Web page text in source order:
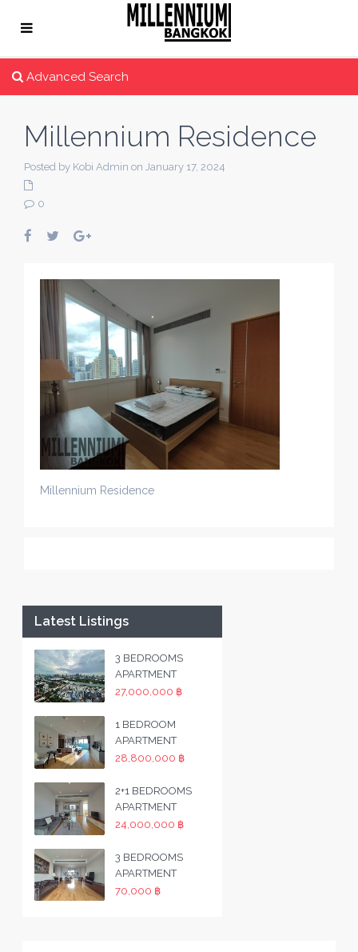
Advanced Search
Millennium Residence
Posted by Kobi Admin on January 17, 2024
0
Millennium Residence
Latest Listings
3 BEDROOMS
APARTMENT
27,000,000 ฿
1 BEDROOM
APARTMENT
28,800,000 ฿
2+1 BEDROOMS
APARTMENT
24,000,000 ฿
3 BEDROOMS
APARTMENT
70,000 ฿